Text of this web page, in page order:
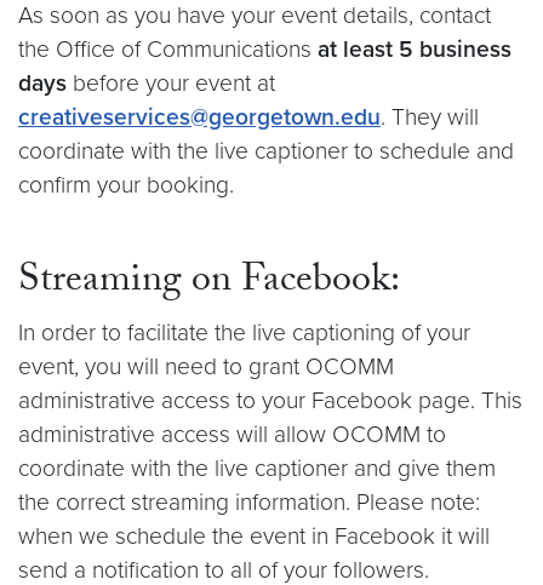
As soon as you have your event details, contact
the Office of Communications at least 5 business
days before your event at
creativeservices@georgetown.edu. They will
coordinate with the live captioner to schedule and
confirm your booking.
Streaming on Facebook:
In order to facilitate the live captioning of your
event, you will need to grant OCOMM
administrative access to your Facebook page. This
administrative access will allow OCOMM to
coordinate with the live captioner and give them
the correct streaming information. Please note:
when we schedule the event in Facebook it will
send a notification to all of your followers.